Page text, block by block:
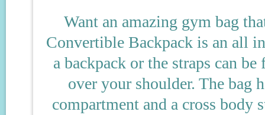
Want an amazing gym bag
Convertible Backpack is an all
a backpack or the straps can
over your shoulder. The bag
compartment and a cross body